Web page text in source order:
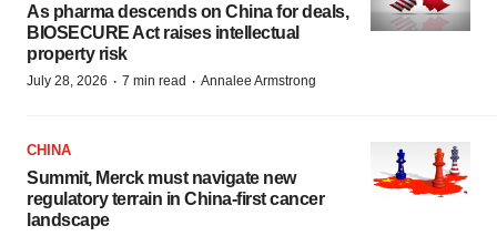
As pharma descends on China for deals,
BIOSECURE Act raises intellectual
property risk
July 28, 2026 · 7 min read · Annalee Armstrong
CHINA
Summit, Merck must navigate new
regulatory terrain in China-first cancer
landscape